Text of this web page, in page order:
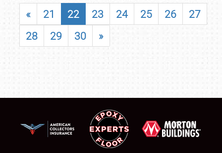
« 21 22 23 24 25 26
27
28
29 30 »